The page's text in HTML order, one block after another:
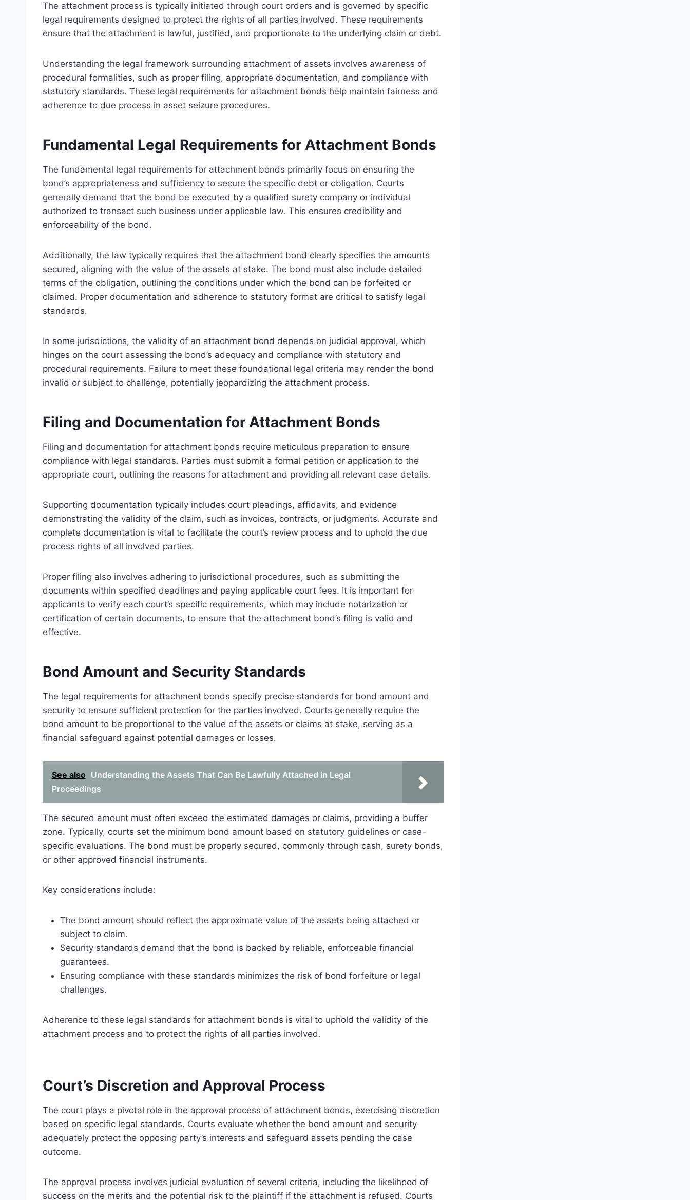
The attachment process is typically initiated through court orders and is governed by specific
legal requirements designed to protect the rights of all parties involved. These requirements
ensure that the attachment is lawful, justified, and proportionate to the underlying claim or debt.
Understanding the legal framework surrounding attachment of assets involves awareness of
procedural formalities, such as proper filing, appropriate documentation, and compliance with
statutory standards. These legal requirements for attachment bonds help maintain fairness and
adherence to due process in asset seizure procedures.
Fundamental Legal Requirements for Attachment Bonds
The fundamental legal requirements for attachment bonds primarily focus on ensuring the
bond’s appropriateness and sufficiency to secure the specific debt or obligation. Courts
generally demand that the bond be executed by a qualified surety company or individual
authorized to transact such business under applicable law. This ensures credibility and
enforceability of the bond.
Additionally, the law typically requires that the attachment bond clearly specifies the amounts
secured, aligning with the value of the assets at stake. The bond must also include detailed
terms of the obligation, outlining the conditions under which the bond can be forfeited or
claimed. Proper documentation and adherence to statutory format are critical to satisfy legal
standards.
In some jurisdictions, the validity of an attachment bond depends on judicial approval, which
hinges on the court assessing the bond’s adequacy and compliance with statutory and
procedural requirements. Failure to meet these foundational legal criteria may render the bond
invalid or subject to challenge, potentially jeopardizing the attachment process.
Filing and Documentation for Attachment Bonds
Filing and documentation for attachment bonds require meticulous preparation to ensure
compliance with legal standards. Parties must submit a formal petition or application to the
appropriate court, outlining the reasons for attachment and providing all relevant case details.
Supporting documentation typically includes court pleadings, affidavits, and evidence
demonstrating the validity of the claim, such as invoices, contracts, or judgments. Accurate and
complete documentation is vital to facilitate the court’s review process and to uphold the due
process rights of all involved parties.
Proper filing also involves adhering to jurisdictional procedures, such as submitting the
documents within specified deadlines and paying applicable court fees. It is important for
applicants to verify each court’s specific requirements, which may include notarization or
certification of certain documents, to ensure that the attachment bond’s filing is valid and
effective.
Bond Amount and Security Standards
The legal requirements for attachment bonds specify precise standards for bond amount and
security to ensure sufficient protection for the parties involved. Courts generally require the
bond amount to be proportional to the value of the assets or claims at stake, serving as a
financial safeguard against potential damages or losses.
See also Understanding the Assets That Can Be Lawfully Attached in Legal
Proceedings
The secured amount must often exceed the estimated damages or claims, providing a buffer
zone. Typically, courts set the minimum bond amount based on statutory guidelines or case-
specific evaluations. The bond must be properly secured, commonly through cash, surety bonds,
or other approved financial instruments.
Key considerations include:
The bond amount should reflect the approximate value of the assets being attached or
subject to claim.
Security standards demand that the bond is backed by reliable, enforceable financial
guarantees.
Ensuring compliance with these standards minimizes the risk of bond forfeiture or legal
challenges.
Adherence to these legal standards for attachment bonds is vital to uphold the validity of the
attachment process and to protect the rights of all parties involved.
Court’s Discretion and Approval Process
The court plays a pivotal role in the approval process of attachment bonds, exercising discretion
based on specific legal standards. Courts evaluate whether the bond amount and security
adequately protect the opposing party’s interests and safeguard assets pending the case
outcome.
The approval process involves judicial evaluation of several criteria, including the likelihood of
success on the merits and the potential risk to the plaintiff if the attachment is refused. Courts